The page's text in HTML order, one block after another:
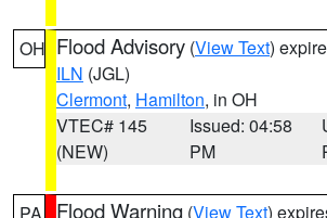
OH Flood Advisory (View Text)
ILN (JGL)
Clermont, Hamilton, in OH
VTEC# 145
(NEW)
Issued: 04:58
PM
Flood Warning (View Text)